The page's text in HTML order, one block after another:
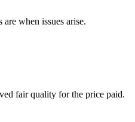
when issues arise.
fair quality for the price paid.